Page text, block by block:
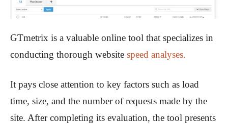
GTmetrix is a valuable online tool that specializes in
conducting thorough website speed analyses.
It pays close attention to key factors such as load
time, size, and the number of requests made by the
site. After completing its evaluation, the tool presents